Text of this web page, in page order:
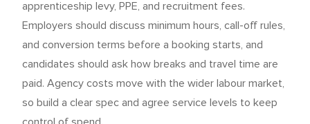
apprenticeship levy, PPE, and recruitment fees.
Employers should discuss minimum hours, call-off rules,
and conversion terms before a booking starts, and
candidates should ask how breaks and travel time are
paid. Agency costs move with the wider labour market,
so build a clear spec and agree service levels to keep